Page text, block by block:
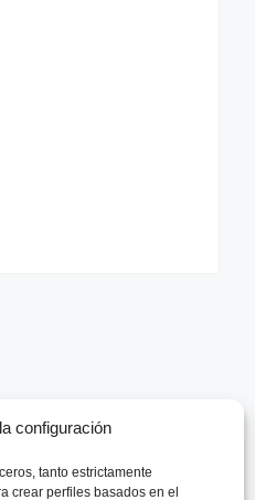
configuración
tanto estrictamente
crear perfiles basados en el